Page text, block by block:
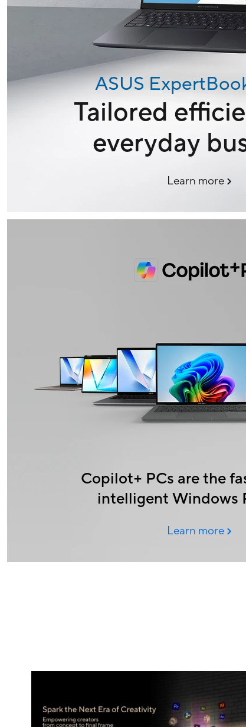
ASUS
Tailored
everyday
Learn more
Copilot+ PCs are the
intelligent Windows
Learn more